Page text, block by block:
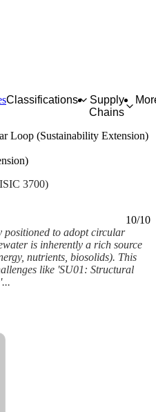
Classifications
Supply
Chains
Loop (Sustainability Extension)
3700)
10/10
positioned to adopt circular
is inherently a rich source
nutrients, biosolids). This
like 'SU01: Structural